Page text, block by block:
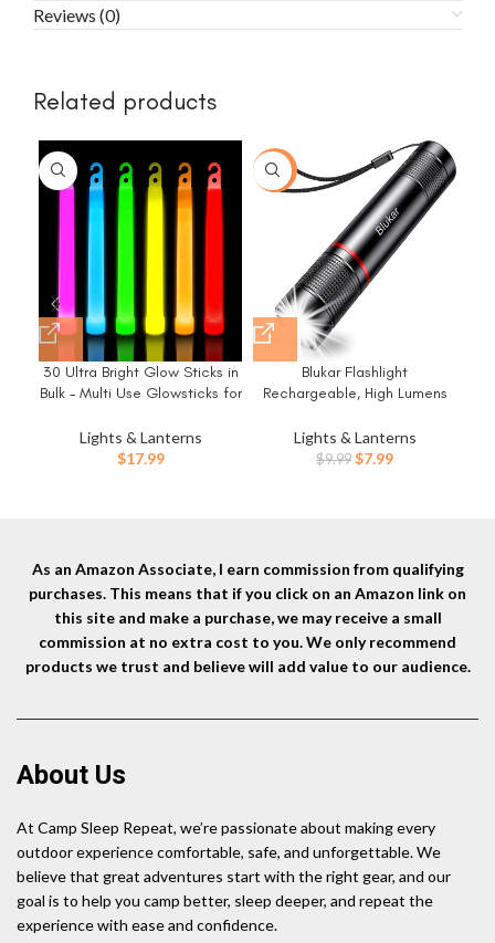
Reviews (0)
Related products
30 Ultra Bright Glow Sticks in
Bulk – Multi Use Glowsticks for
Light and Survival Kit with 12
Hours Duration
Lights & Lanterns
$17.99
-20%
Blukar Flashlight
Rechargeable, High Lumens
LED Flash Light- Zoomable,
Adjustable Brightness, Long
Lights & Lanterns
$9.99 Original
$7.99Current
As an Amazon Associate, I earn commission from qualifying
purchases. This means that if you click on an Amazon link on
this site and make a purchase, we may receive a small
commission at no extra cost to you. We only recommend
products we trust and believe will add value to our audience.
About Us
At Camp Sleep Repeat, we’re passionate about making every
outdoor experience comfortable, safe, and unforgettable. We
believe that great adventures start with the right gear, and our
goal is to help you camp better, sleep deeper, and repeat the
experience with ease and confidence.